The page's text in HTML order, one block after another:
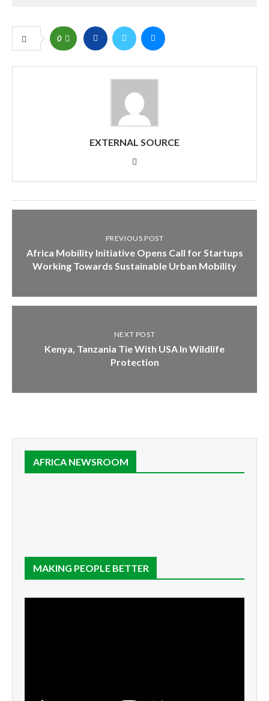
0
EXTERNAL SOURCE
PREVIOUS POST
Africa Mobility Initiative Opens Call for Startups
Working Towards Sustainable Urban Mobility
NEXT POST
Kenya, Tanzania Tie With USA In Wildlife
Protection
AFRICA NEWSROOM
MAKING PEOPLE BETTER